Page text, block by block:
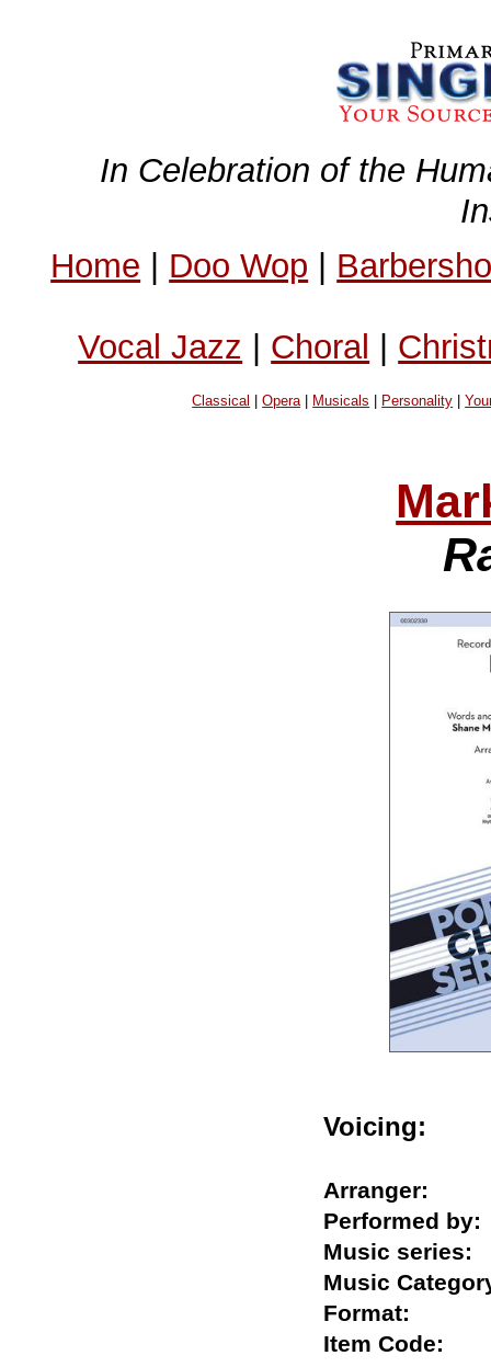
In Celebration of the
Home | Doo Wop |
Vocal Jazz | Choral |
Classical |Opera| Musicals Personality |
Voicing:
Arranger:
Performed
Music
Music
Format:
Item Code: